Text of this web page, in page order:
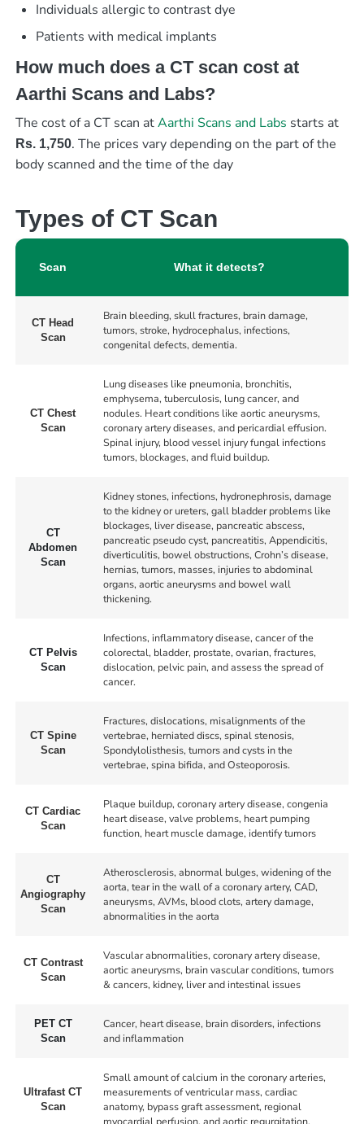
Individuals allergic to contrast dye
Patients with medical implants
How much does a CT scan cost at
Aarthi Scans and Labs?
The cost of a CT scan atAarthi Scans and Labs starts at
Rs. 1,750. The prices vary depending on the part of the
body scanned and the time of the day
Types of CT Scan
Scan What it detects?
CT Head
Scan
Brain bleeding, skull fractures, brain damage,
tumors, stroke, hydrocephalus, infections,
congenital defects, dementia.
CT Chest
Scan
Lung diseases like pneumonia, bronchitis,
emphysema, tuberculosis, lung cancer, and
nodules. Heart conditions like aortic aneurysms,
coronary artery diseases, and pericardial effusion.
Spinal injury, blood vessel injury fungal infections
tumors, blockages, and fluid buildup.
CT
Abdomen
Scan
Kidney stones, infections, hydronephrosis, damage
to the kidney or ureters, gall bladder problems like
blockages, liver disease, pancreatic abscess,
pancreatic pseudo cyst, pancreatitis, Appendicitis,
diverticulitis, bowel obstructions, Crohn’s disease,
hernias, tumors, masses, injuries to abdominal
organs, aortic aneurysms and bowel wall
thickening.
CT Pelvis
Scan
Infections, inflammatory disease, cancer of the
colorectal, bladder, prostate, ovarian, fractures,
dislocation, pelvic pain, and assess the spread of
cancer.
CT Spine
Scan
Fractures, dislocations, misalignments of the
vertebrae, herniated discs, spinal stenosis,
Spondylolisthesis, tumors and cysts in the
vertebrae, spina bifida, and Osteoporosis.
CT Cardiac
Scan
Plaque buildup, coronary artery disease, congenia
heart disease, valve problems, heart pumping
function, heart muscle damage, identify tumors
CT
Angiography
Scan
Atherosclerosis, abnormal bulges, widening of the
aorta, tear in the wall of a coronary artery, CAD,
aneurysms, AVMs, blood clots, artery damage,
abnormalities in the aorta
CT Contrast
Scan
Vascular abnormalities, coronary artery disease,
aortic aneurysms, brain vascular conditions, tumors
& cancers, kidney, liver and intestinal issues
PET CT
Scan
Cancer, heart disease, brain disorders, infections
and inflammation
Ultrafast CT
Scan
Small amount of calcium in the coronary arteries,
measurements of ventricular mass, cardiac
anatomy, bypass graft assessment, regional
myocardial perfusion, and aortic regurgitation.